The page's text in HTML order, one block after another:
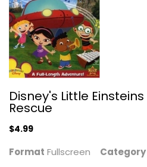
Disney's Little
Rescue
$4.99
Format Fullscreen Category